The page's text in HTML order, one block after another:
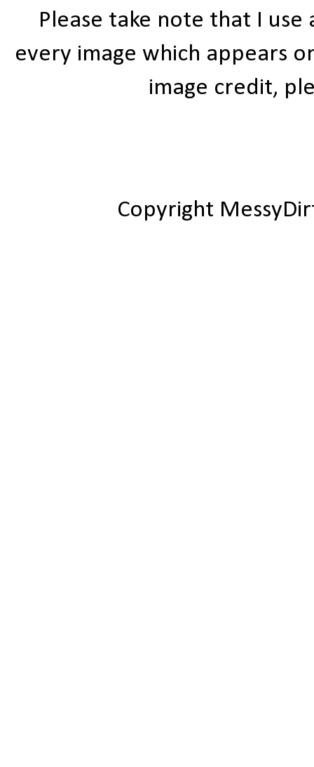
Please take note that I
every image which appears
image credit,
Copyright